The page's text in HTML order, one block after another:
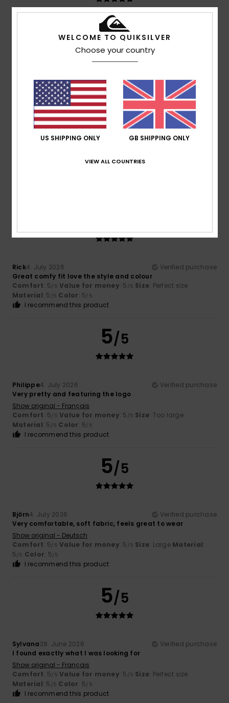
I like the price and the quality
Show original - Castellano
Value for money
: Perfect size
5 /5
Rick4. July 2026
Verified purchase
Great comfy fit love the style and colour
Comfort: 5/5 Value for money: 5 /5 Size: Perfect size
Material: 5 /5 Color: 5/5
I recommend this product
5/5
Philippe4. July 2026
Verified purchase
Very pretty and featuring the logo
Show original - Français
Comfort: 5/5 Value for money: 5 /5 Size: Too large
Material: 5 /5 Color: 5/5
I recommend this product
5/5
Björn4. July 2026
Verified purchase
Very comfortable, soft fabric, feels great to wear
Show original - Deutsch
Comfort: 5/5 Value for money: 5 /5 Size: Large Material:
5/5 Color: 5/5
I recommend this product
5/5
Sylvana28. June 2026
Verified purchase
I found exactly what I was looking for
Show original - Français
Comfort: 5/5 Value for money: 5 /5 Size: Perfect size
Material: 5 /5 Color: 5/5
I recommend this product
WELCOME TO QUIKSILVER
Choose your country
US SHIPPING ONLY GB SHIPPING ONLY
VIEW ALL COUNTRIES